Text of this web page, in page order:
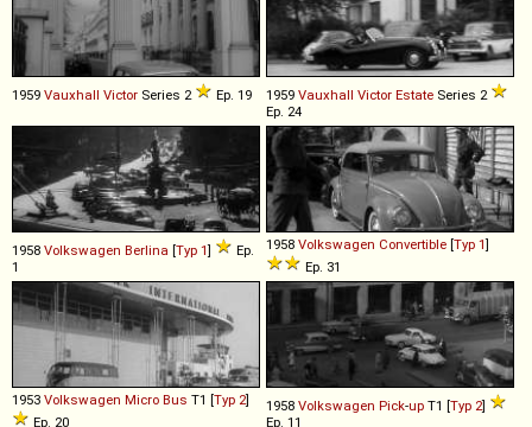
1959 Vauxhall Victor Series 2 Ep. 19 1959 Vauxhall Victor Estate Series 2
Ep. 24
1958 Volkswagen Berlina [Typ 1]
Ep.
1
1958 Volkswagen Convertible [Typ 1]
Ep. 31
1953 Volkswagen Micro Bus T1 [Typ 2]
Ep. 20
1958 Volkswagen Pick-up T1 [Typ 2]
Ep. 11